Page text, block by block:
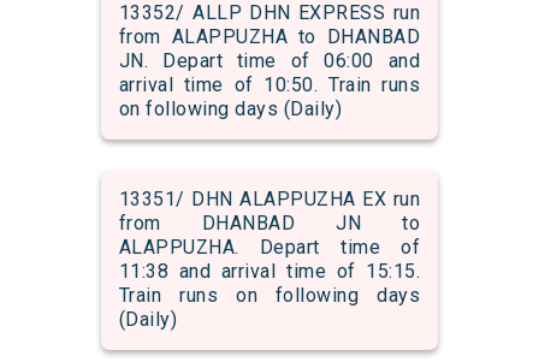
13352/ ALLP DHN EXPRESS run
from ALAPPUZHA to DHANBAD
JN. Depart time of 06:00 and
arrival time of 10:50. Train runs
on following days (Daily)
13351/ DHN ALAPPUZHA EX run
from DHANBAD JN to
ALAPPUZHA. Depart time of
11:38 and arrival time of 15:15.
Train runs on following days
(Daily)